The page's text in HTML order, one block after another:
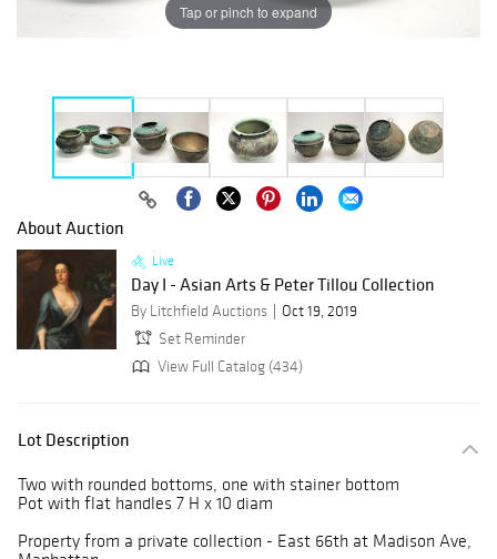
Tap or pinch to expand
About Auction
Live
Day I - Asian Arts & Peter Tillou Collection
By Litchfield Auctions
Oct 19, 2019
Set Reminder
View Full Catalog (434)
Lot Description
Two with rounded bottoms, one with stainer bottom
Pot with flat handles 7 H x 10 diam
Property from a private collection - East 66th at Madison Ave,